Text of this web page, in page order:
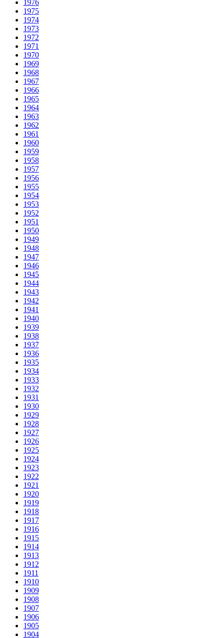
1976
1975
1974
1973
1972
1971
1970
1969
1968
1967
1966
1965
1964
1963
1962
1961
1960
1959
1958
1957
1956
1955
1954
1953
1952
1951
1950
1949
1948
1947
1946
1945
1944
1943
1942
1941
1940
1939
1938
1937
1936
1935
1934
1933
1932
1931
1930
1929
1928
1927
1926
1925
1924
1923
1922
1921
1920
1919
1918
1917
1916
1915
1914
1913
1912
1911
1910
1909
1908
1907
1906
1905
1904